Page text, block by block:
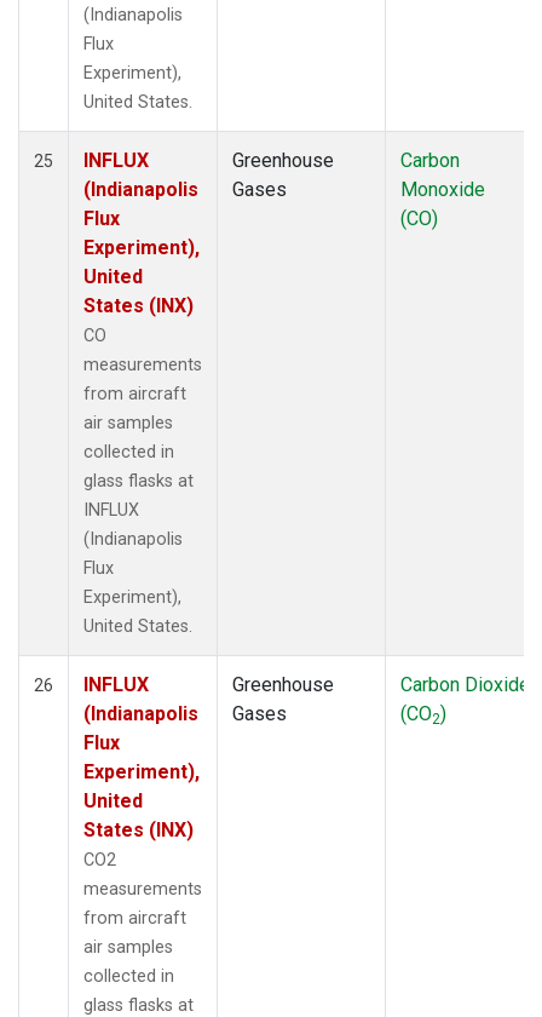
(Indianapolis
Flux
Experiment),
United States.
25
INFLUX
(Indianapolis
Flux
Experiment),
United
States (INX)
CO
measurements
from aircraft
air samples
collected in
glass flasks at
INFLUX
(Indianapolis
Flux
Experiment),
United States.
Greenhouse
Gases
Carbon
Monoxide
(CO)
26
INFLUX
(Indianapolis
Flux
Experiment),
United
States (INX)
CO2
measurements
from aircraft
air samples
collected in
glass flasks at
Greenhouse
Gases
Carbon Dioxide
(CO2)